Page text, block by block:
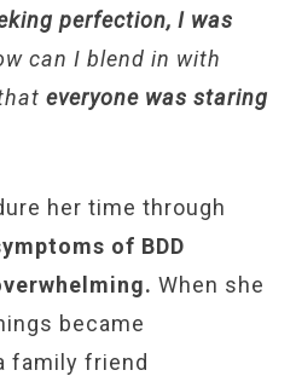
perfection, I was
can I blend in with
everyone was staring
her time through
of BDD
When she
became
family friend